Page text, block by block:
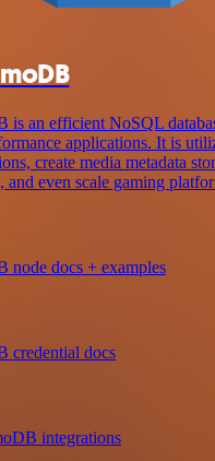
is an efficient NoSQL
applications. It is
create media metadata
and even scale gaming
node docs + examples
credential docs
integrations